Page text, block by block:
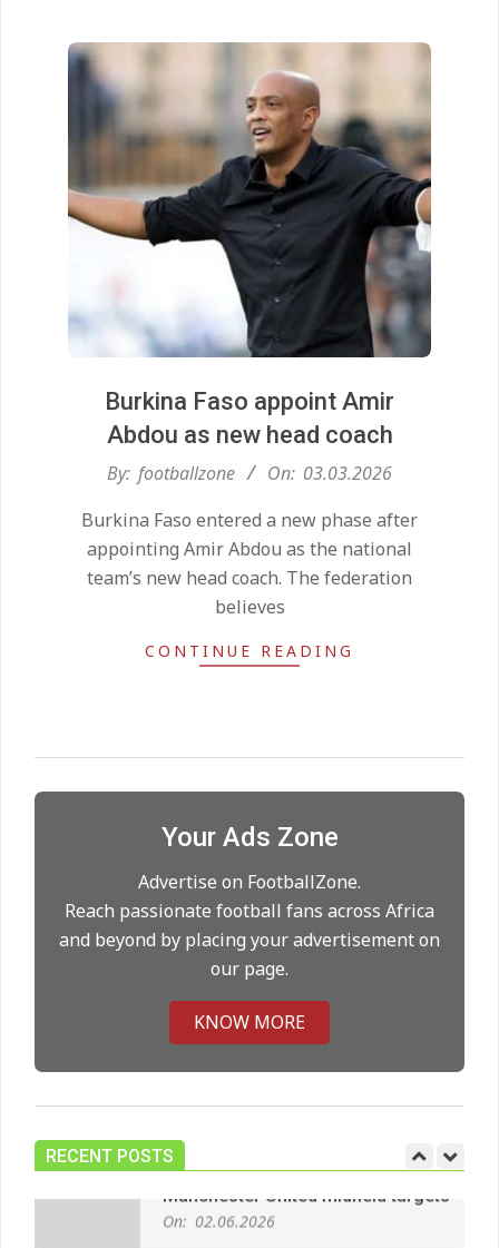
Burkina Faso appoint Amir
Abdou as new head coach
2026-
03
By: footballzone On: 03.03.2026
Burkina Faso entered a new phase after
appointing Amir Abdou as the national
team’s new head coach. The federation
believes
CONTINUE READING
Your Ads Zone
Advertise on FootballZone.
Reach passionate football fans across Africa
and beyond by placing your advertisement on
our page.
KNOW MORE
RECENT POSTS
Champions League is secured
24.05.2026
United chase Jeremy Monga as
On:
22.05.2026
City manager
Long‑Term Deal for Rodri
On: 14.05.2026
05.05.2026
Manchester United midfield targets
On:
West Ham Survival test at the